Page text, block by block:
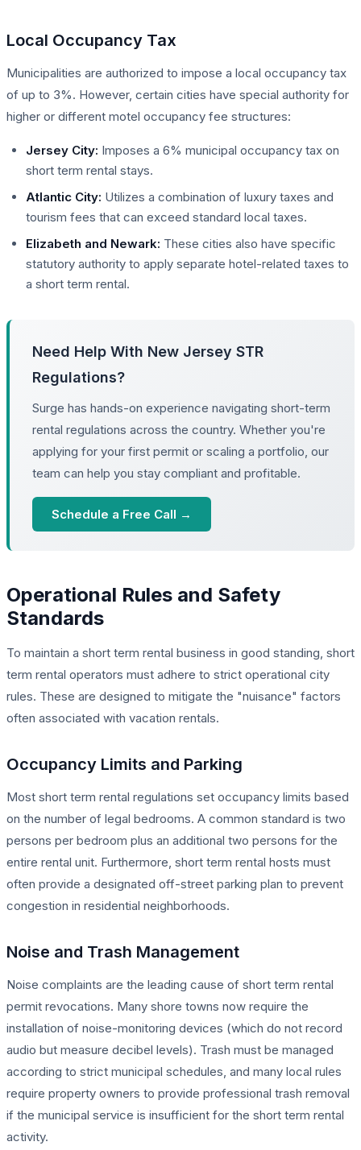
Local Occupancy Tax
Municipalities are authorized to impose a local occupancy tax
of up to 3%. However, certain cities have special authority for
higher or different motel occupancy fee structures:
Jersey City: Imposes a 6% municipal occupancy tax on
short term rental stays.
Atlantic City: Utilizes a combination of luxury taxes and
tourism fees that can exceed standard local taxes.
Elizabeth and Newark: These cities also have specific
statutory authority to apply separate hotel-related taxes to
a short term rental.
Need Help With New Jersey STR
Regulations?
Surge has hands-on experience navigating short-term
rental regulations across the country. Whether you're
applying for your first permit or scaling a portfolio, our
team can help you stay compliant and profitable.
Schedule a Free Call →
Operational Rules and Safety
Standards
To maintain a short term rental business in good standing, short
term rental operators must adhere to strict operational city
rules. These are designed to mitigate the "nuisance" factors
often associated with vacation rentals.
Occupancy Limits and Parking
Most short term rental regulations set occupancy limits based
on the number of legal bedrooms. A common standard is two
persons per bedroom plus an additional two persons for the
entire rental unit. Furthermore, short term rental hosts must
often provide a designated off-street parking plan to prevent
congestion in residential neighborhoods.
Noise and Trash Management
Noise complaints are the leading cause of short term rental
permit revocations. Many shore towns now require the
installation of noise-monitoring devices (which do not record
audio but measure decibel levels). Trash must be managed
according to strict municipal schedules, and many local rules
require property owners to provide professional trash removal
if the municipal service is insufficient for the short term rental
activity.